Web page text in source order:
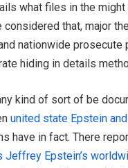
what files in the
that, major
nationwide prosecute
hiding in details
kind of sort of be
united state Epstein
have in fact. There
Jeffrey Epstein’s